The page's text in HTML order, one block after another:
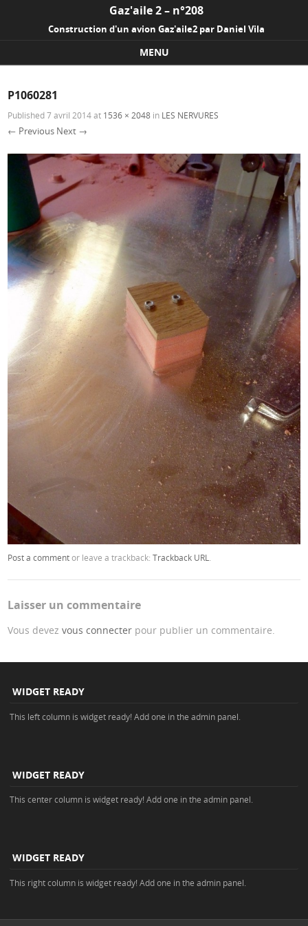
Gaz'aile 2 – n°208
Construction d'un avion Gaz'aile2 par Daniel Vila
MENU
P1060281
Published7 avril 2014at 1536 × 2048 in LES NERVURES
← Previous Next →
Post a commentor leave a trackback:Trackback URL
Laisser un commentaire
Vous devezvous connecter pour publier un commentaire.
WIDGET READY
This left column is widget ready! Add one in the admin panel.
WIDGET READY
This center column is widget ready! Add one in the admin panel.
WIDGET READY
This right column is widget ready! Add one in the admin panel.